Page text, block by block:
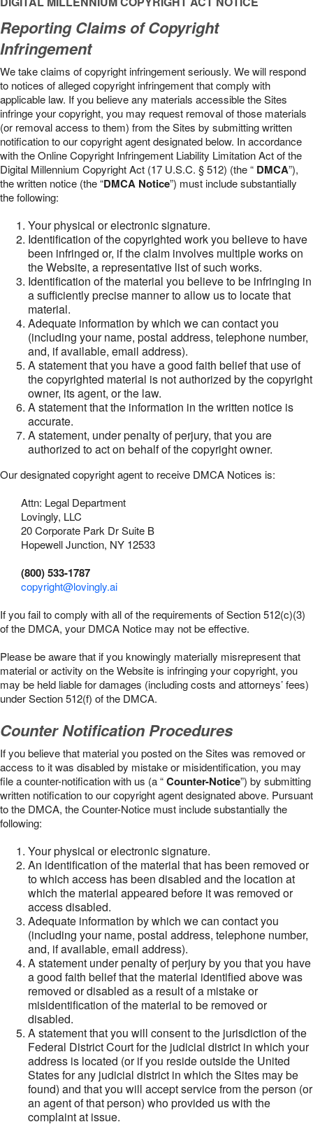
Reporting Claims of Copyright
Infringement
We take claims of copyright infringement seriously. We will respond
to notices of alleged copyright infringement that comply with
applicable law. If you believe any materials accessible the Sites
infringe your copyright, you may request removal of those materials
(or removal access to them) from the Sites by submitting written
notification to our copyright agent designated below. In accordance
with the Online Copyright Infringement Liability Limitation Act of the
Digital Millennium Copyright Act (17 U.S.C. § 512) (the “ DMCA”),
the written notice (the “DMCA Notice”) must include substantially
the following:
Your physical or electronic signature.
Identification of the copyrighted work you believe to have
been infringed or, if the claim involves multiple works on
the Website, a representative list of such works.
Identification of the material you believe to be infringing in
a sufficiently precise manner to allow us to locate that
material.
Adequate information by which we can contact you
(including your name, postal address, telephone number,
and, if available, email address).
A statement that you have a good faith belief that use of
the copyrighted material is not authorized by the copyright
owner, its agent, or the law.
A statement that the information in the written notice is
accurate.
A statement, under penalty of perjury, that you are
authorized to act on behalf of the copyright owner.
Our designated copyright agent to receive DMCA Notices is:
Attn: Legal Department
Lovingly, LLC
20 Corporate Park Dr Suite B
Hopewell Junction, NY 12533
(800) 533-1787
copyright@lovingly.ai
If you fail to comply with all of the requirements of Section 512(c)(3)
of the DMCA, your DMCA Notice may not be effective.
Please be aware that if you knowingly materially misrepresent that
material or activity on the Website is infringing your copyright, you
may be held liable for damages (including costs and attorneys’ fees)
under Section 512(f) of the DMCA.
Counter Notification Procedures
If you believe that material you posted on the Sites was removed or
access to it was disabled by mistake or misidentification, you may
file a counter-notification with us (a “Counter-Notice”) by submitting
written notification to our copyright agent designated above. Pursuant
to the DMCA, the Counter-Notice must include substantially the
following:
Your physical or electronic signature.
An identification of the material that has been removed or
to which access has been disabled and the location at
which the material appeared before it was removed or
access disabled.
Adequate information by which we can contact you
(including your name, postal address, telephone number,
and, if available, email address).
A statement under penalty of perjury by you that you have
a good faith belief that the material identified above was
removed or disabled as a result of a mistake or
misidentification of the material to be removed or
disabled.
A statement that you will consent to the jurisdiction of the
Federal District Court for the judicial district in which your
address is located (or if you reside outside the United
States for any judicial district in which the Sites may be
found) and that you will accept service from the person (or
an agent of that person) who provided us with the
complaint at issue.